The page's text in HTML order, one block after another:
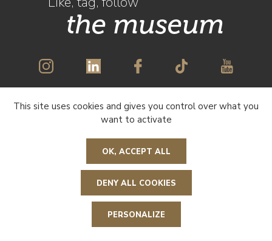
t d
the museum
SUBSCRIBE TO OUR NEWSLETTER
This site uses cookies and gives you control over what you
want to activate
OK, ACCEPT ALL
DENY ALL COOKIES
PERSONALIZE